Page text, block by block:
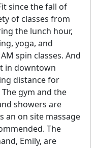
since the fall of
of classes from
the lunch hour,
yoga, and
spin classes. And
in downtown
distance for
gym and the
showers are
an on site massage
The
Emily, are